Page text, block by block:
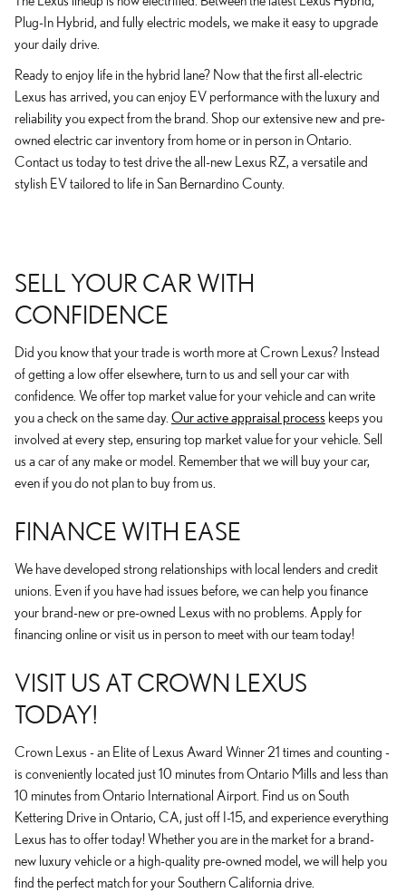
Plug-In Hybrid, and fully electric models, we make it easy to upgrade
your daily drive.
Ready to enjoy life in the hybrid lane? Now that the first all-electric
Lexus has arrived, you can enjoy EV performance with the luxury and
reliability you expect from the brand. Shop our extensive new and pre-
owned electric car inventory from home or in person in Ontario.
Contact us today to test drive the all-new Lexus RZ, a versatile and
stylish EV tailored to life in San Bernardino County.
SELL YOUR CAR WITH
CONFIDENCE
Did you know that your trade is worth more at Crown Lexus? Instead
of getting a low offer elsewhere, turn to us and sell your car with
confidence. We offer top market value for your vehicle and can write
you a check on the same day. Our active appraisal process keeps you
involved at every step, ensuring top market value for your vehicle. Sell
us a car of any make or model. Remember that we will buy your car,
even if you do not plan to buy from us.
FINANCE WITH EASE
We have developed strong relationships with local lenders and credit
unions. Even if you have had issues before, we can help you finance
your brand-new or pre-owned Lexus with no problems. Apply for
financing online or visit us in person to meet with our team today!
VISIT US AT CROWN LEXUS
TODAY!
Crown Lexus - an Elite of Lexus Award Winner 21 times and counting -
is conveniently located just 10 minutes from Ontario Mills and less than
10 minutes from Ontario International Airport. Find us on South
Kettering Drive in Ontario, CA, just off I-15, and experience everything
Lexus has to offer today! Whether you are in the market for a brand-
new luxury vehicle or a high-quality pre-owned model, we will help you
find the perfect match for your Southern California drive.